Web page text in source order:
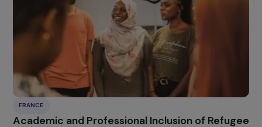
Raising Awareness on Gender Stereotypes
27 February 2026